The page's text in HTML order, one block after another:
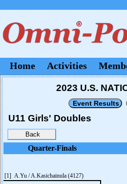
Home Activities
2023 U.S.
U11 Girls' Doubles
Quarter-Finals
[1] A.Yu / A.Kasichainula (4127)